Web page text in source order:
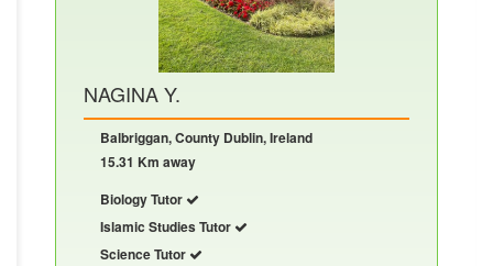
NAGINA Y.
Balbriggan, County Dublin, Ireland
15.31 Km away
Biology Tutor
Islamic Studies Tutor
Science Tutor